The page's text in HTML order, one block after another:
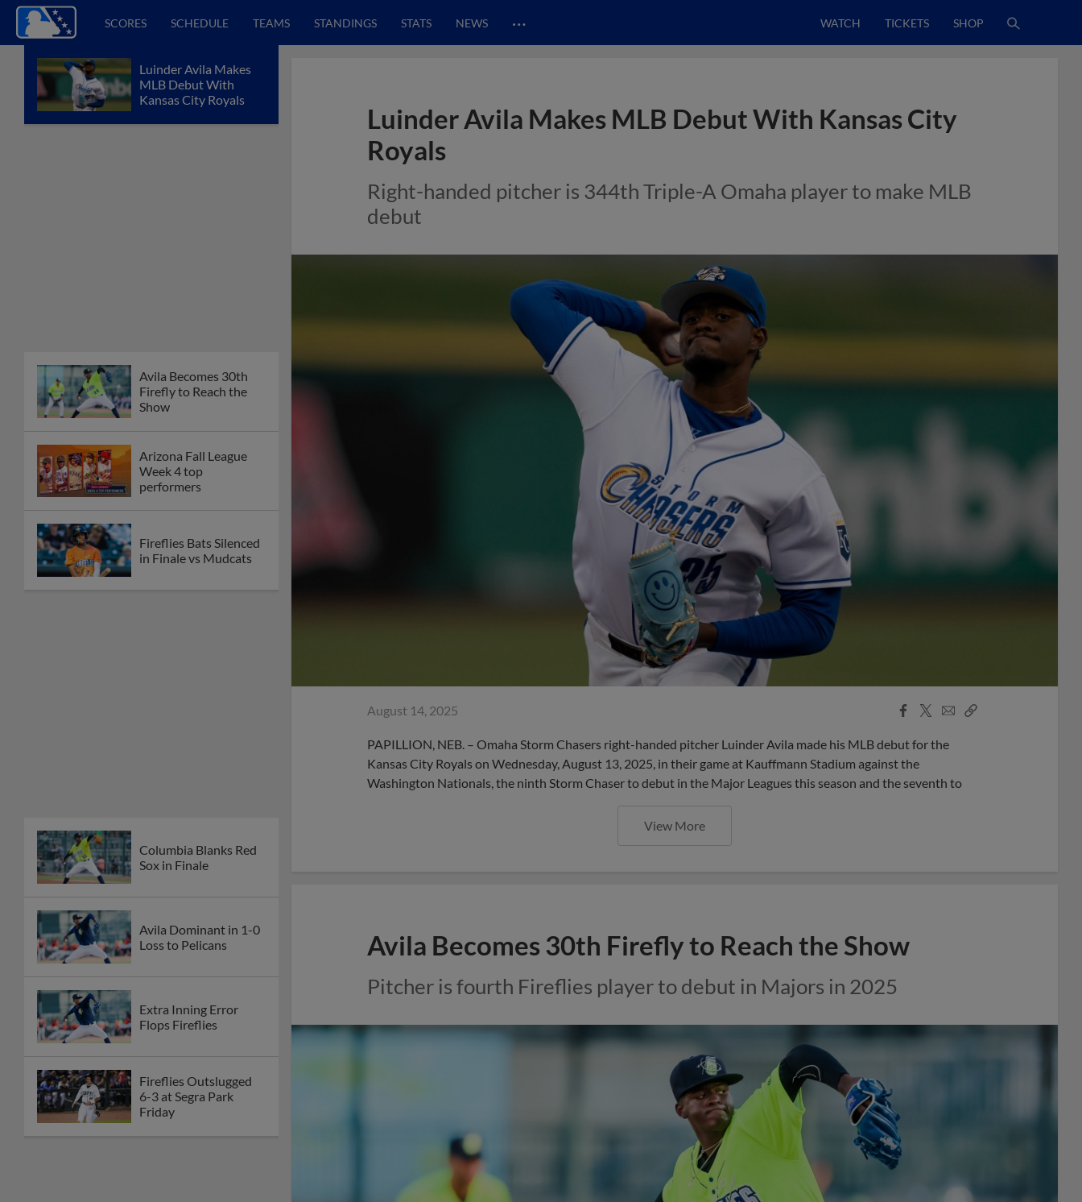
SCORES SCHEDULE TEAMS STANDINGS STATS NEWS … WATCH TICKETS SHOP
Luinder Avila Makes
MLB Debut With
Kansas City Royals
Avila Becomes 30th
Firefly to Reach the
Show
Arizona Fall League
Week 4 top
performers
Fireflies Bats Silenced
in Finale vs Mudcats
Columbia Blanks Red
Sox in Finale
Avila Dominant in 1-0
Loss to Pelicans
Extra Inning Error
Flops Fireflies
Fireflies Outslugged
6-3 at Segra Park
Friday
Luinder Avila Makes MLB Debut With Kansas City
Royals
Right-handed pitcher is 344th Triple-A Omaha player to make MLB
debut
August 14, 2025
Facebook
X
EmailCopy
PAPILLION, NEB. – Omaha Storm Chasers right-handed pitcher Luinder Avila made his MLB debut for the
Kansas City Royals on Wednesday, August 13, 2025, in their game at Kauffmann Stadium against the
Washington Nationals, the ninth Storm Chaser to debut in the Major Leagues this season and the seventh to
View More
Avila Becomes 30th Firefly to Reach the Show
Pitcher is fourth Fireflies player to debut in Majors in 2025